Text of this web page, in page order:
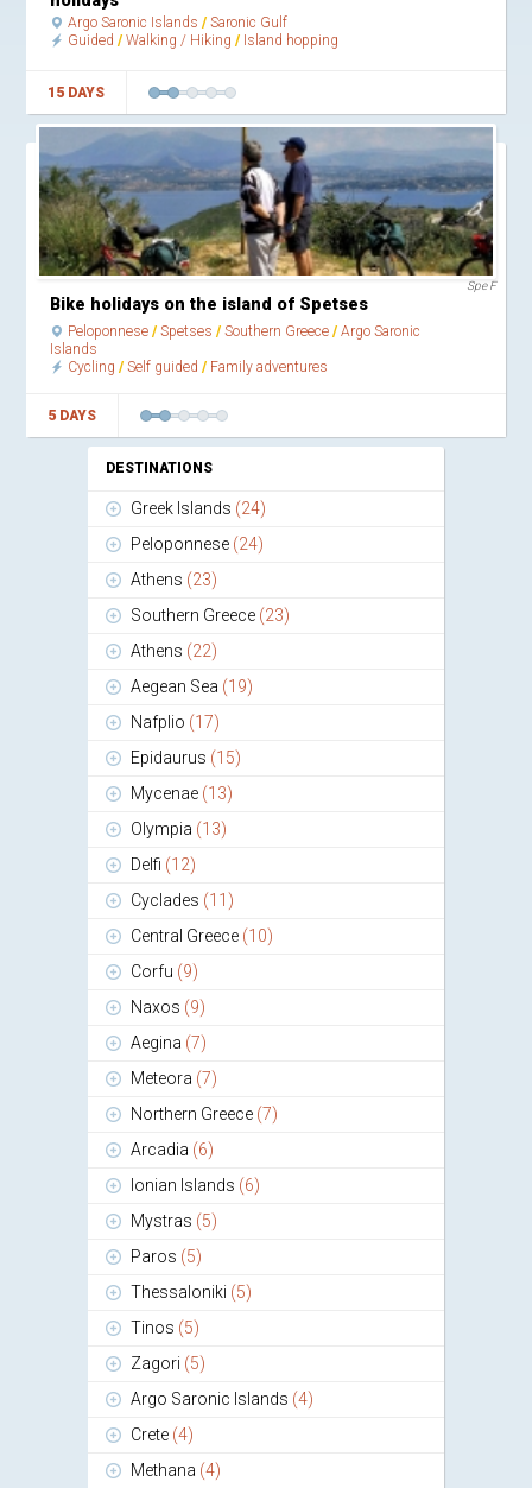
Argo Saronic Islands
Saronic Gulf
Guided
Walking / Hiking Island hopping
15 DAYS
Spe F
Bike holidays on the island of Spetses
Peloponnese Spetses Southern Greece
Argo Saronic
Islands
Cycling
Self guided Family adventures
5 DAYS
DESTINATIONS
Greek Islands (24)
Peloponnese (24)
Athens (23)
Southern Greece (23)
Athens (22)
Aegean Sea (19)
Nafplio (17)
Epidaurus (15)
Mycenae (13)
Olympia (13)
Delfi (12)
Cyclades (11)
Central Greece (10)
Corfu (9)
Naxos (9)
Aegina (7)
Meteora (7)
Northern Greece (7)
Arcadia (6)
Ionian Islands (6)
Mystras (5)
Paros (5)
Thessaloniki (5)
Tinos (5)
Zagori (5)
Argo Saronic Islands (4)
Crete (4)
Methana (4)